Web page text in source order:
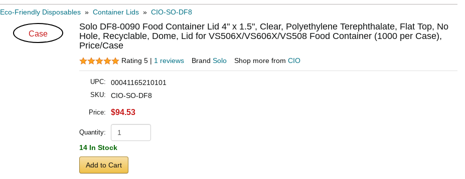
Eco-Friendly Disposables » Container Lids » CIO-SO-DF8
Case
Solo DF8-0090 Food Container Lid 4" x 1.5", Clear, Polyethylene Terephthalate, Flat Top, No
Hole, Recyclable, Dome, Lid for VS506X/VS606X/VS508 Food Container (1000 per Case),
Price/Case
Rating 5 | 1 reviews Brand Solo Shop more from CIO
UPC: 00041165210101
SKU: CIO-SO-DF8
Price: $94.53
Quantity:
14 In Stock
Add to Cart